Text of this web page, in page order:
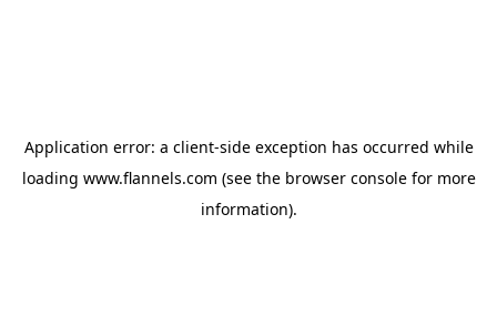
Application error: a client-side exception has occurred while
loading www.flannels.com (see the browser consolefor more
information).